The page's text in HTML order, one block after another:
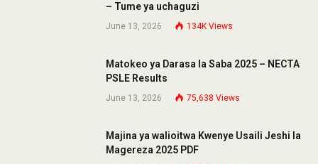
– Tume ya uchaguzi
June 13, 2026 134K Views
Matokeo ya Darasa la Saba 2025 – NECTA
PSLE Results
June 13, 2026 75,638 Views
Majina ya walioitwa Kwenye Usaili Jeshi la
Magereza 2025 PDF